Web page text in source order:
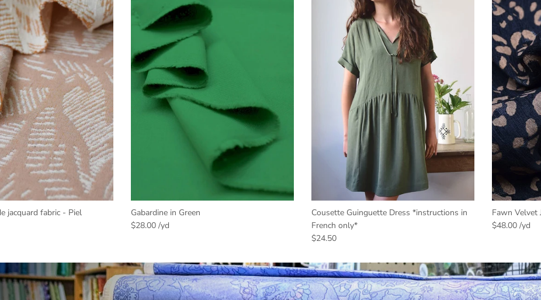
jacquard fabric - Piel
Gabardine in Green
$28.00
Cousette Guinguette Dress *instructions in
French only*
$24.50
Fawn Velvet
$48.00